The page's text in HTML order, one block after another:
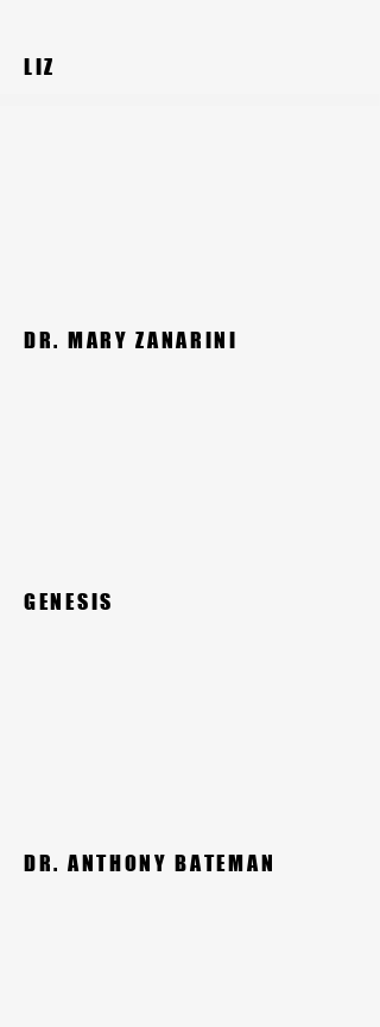
LIZ
DR. MARY ZANARINI
GENESIS
DR. ANTHONY BATEMAN